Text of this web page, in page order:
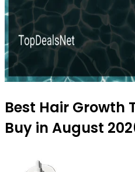
Best Hair Growth
Buy in August